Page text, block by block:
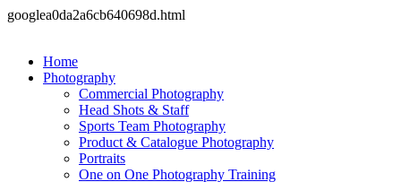
googlea0da2a6cb640698d.html
Home
Photography
Commercial Photography
Head Shots & Staff
Sports Team Photography
Product & Catalogue Photography
Portraits
One on One Photography Training